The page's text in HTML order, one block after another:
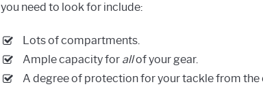
you need to look for include:
Lots of compartments.
Ample capacity for allof your gear.
A degree of protection for your tackle from the